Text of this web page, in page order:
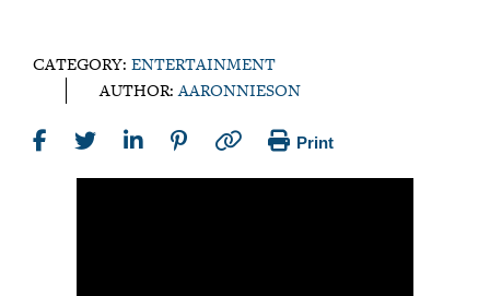
CATEGORY: ENTERTAINMENT
AUTHOR:AARONNIESON
Print